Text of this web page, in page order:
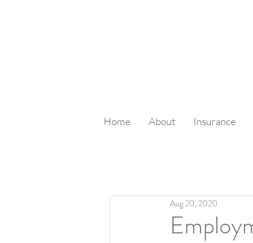
Home About Insurance
Aug 20, 2020